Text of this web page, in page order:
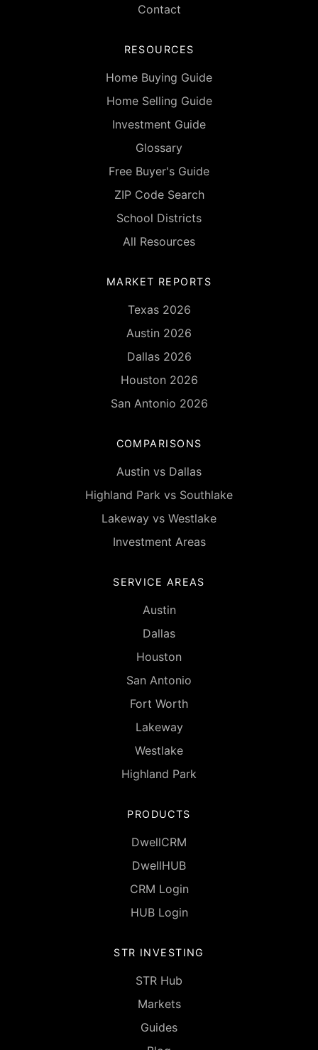
Contact
RESOURCES
Home Buying Guide
Home Selling Guide
Investment Guide
Glossary
Free Buyer's Guide
ZIP Code Search
School Districts
All Resources
MARKET REPORTS
Texas 2026
Austin 2026
Dallas 2026
Houston 2026
San Antonio 2026
COMPARISONS
Austin vs Dallas
Highland Park vs Southlake
Lakeway vs Westlake
Investment Areas
SERVICE AREAS
Austin
Dallas
Houston
San Antonio
Fort Worth
Lakeway
Westlake
Highland Park
PRODUCTS
DwellCRM
DwellHUB
CRM Login
HUB Login
STR INVESTING
STR Hub
Markets
Guides